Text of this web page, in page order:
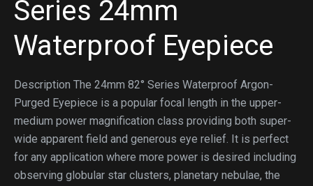
Series 24mm
Waterproof Eyepiece
Description The 24mm 82° Series Waterproof Argon-
Purged Eyepiece is a popular focal length in the upper-
medium power magnification class providing both super-
wide apparent field and generous eye relief. It is perfect
for any application where more power is desired including
observing globular star clusters, planetary nebulae, the